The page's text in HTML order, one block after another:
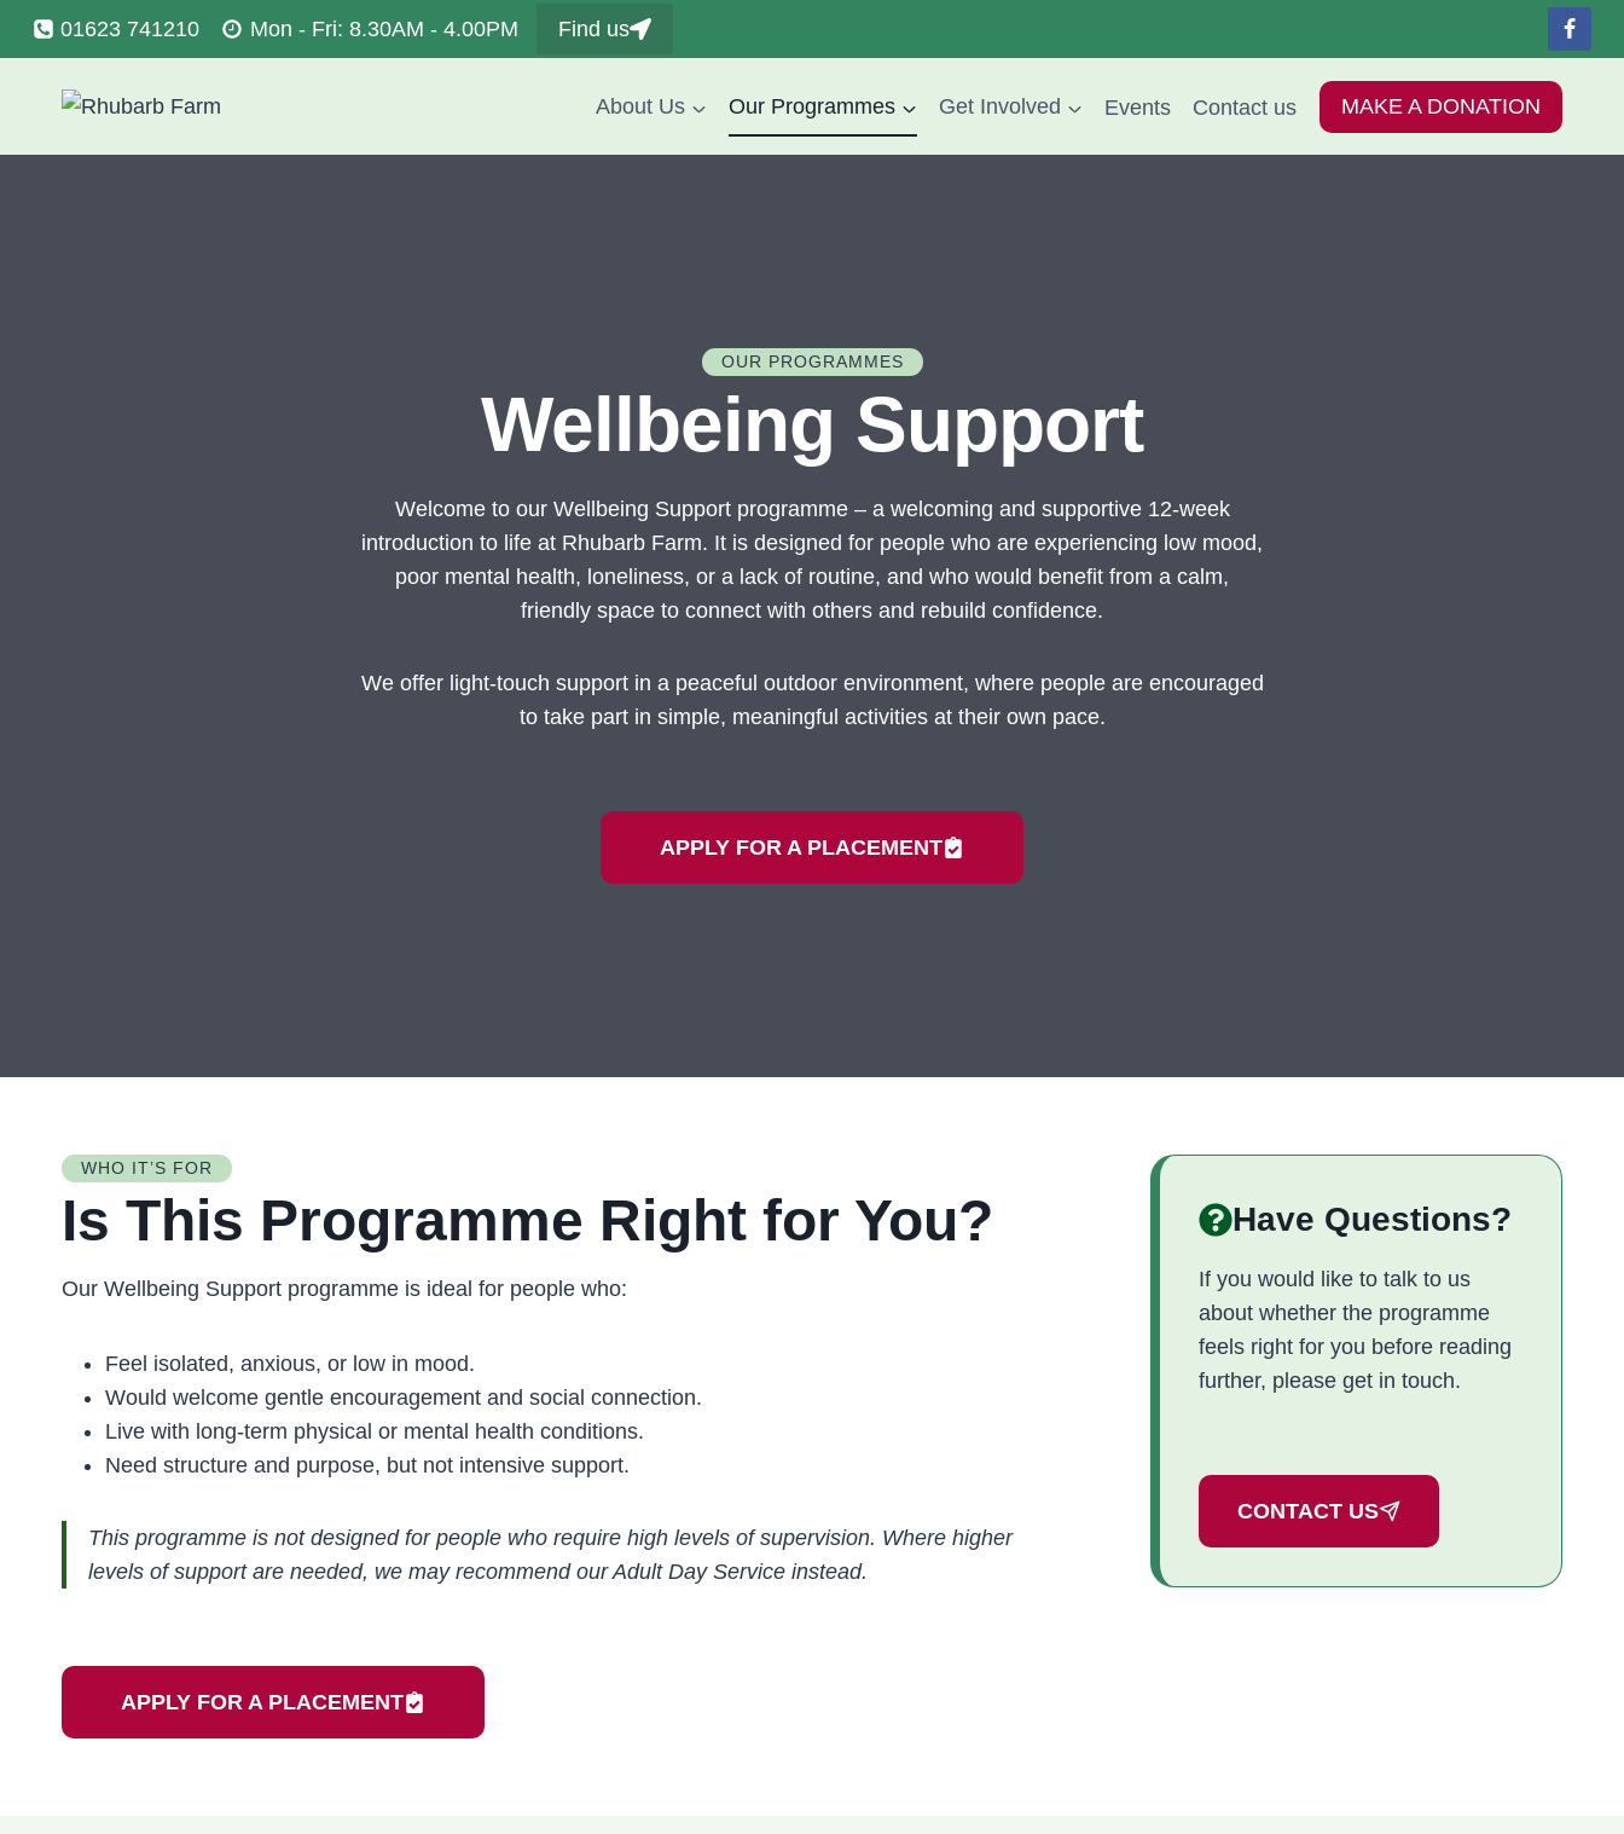
Skip
content
01623 741210 Mon - Fri: 8.30AM - 4.00PM Find us
About Us Our Programmes Get Involved Events Contact us MAKE A DONATION
OUR PROGRAMMES
Wellbeing Support
Welcome to our Wellbeing Support programme – a welcoming and supportive 12-week
introduction to life at Rhubarb Farm. It is designed for people who are experiencing low mood,
poor mental health, loneliness, or a lack of routine, and who would benefit from a calm,
friendly space to connect with others and rebuild confidence.
We offer light-touch support in a peaceful outdoor environment, where people are encouraged
to take part in simple, meaningful activities at their own pace.
APPLY FOR A PLACEMENT
WHO IT’S FOR
Is This Programme Right for You?
Our Wellbeing Support programme is ideal for people who:
Feel isolated, anxious, or low in mood.
Would welcome gentle encouragement and social connection.
Live with long-term physical or mental health conditions.
Need structure and purpose, but not intensive support.
This programme is not designed for people who require high levels of supervision. Where higher
levels of support are needed, we may recommend our Adult Day Service instead.
APPLY FOR A PLACEMENT
Have Questions?
If you would like to talk to us
about whether the programme
feels right for you before reading
further, please get in touch.
CONTACT US